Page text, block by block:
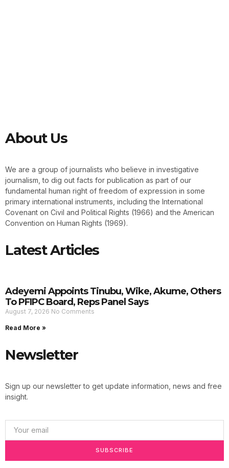
About Us
We are a group of journalists who believe in investigative
journalism, to dig out facts for publication as part of our
fundamental human right of freedom of expression in some
primary international instruments, including the International
Covenant on Civil and Political Rights (1966) and the American
Convention on Human Rights (1969).
Latest Articles
Adeyemi Appoints Tinubu, Wike, Akume, Others
To PFIPC Board, Reps Panel Says
August 7, 2026 No Comments
Read More »
Newsletter
Sign up our newsletter to get update information, news and free
insight.
SUBSCRIBE